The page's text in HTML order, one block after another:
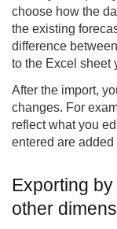
choose how the
the existing
difference
to the Excel sheet
After the import,
changes. For
reflect what you
entered are added
Exporting
other